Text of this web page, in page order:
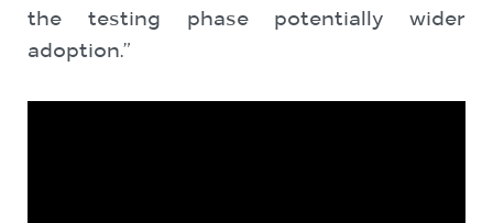
the testing phase potentially wider
adoption.”